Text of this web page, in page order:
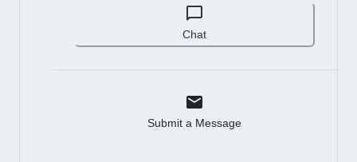
Chat
Submit a Message